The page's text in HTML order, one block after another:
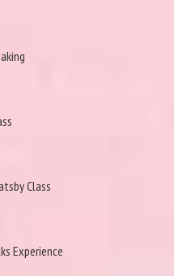
Class
Experience